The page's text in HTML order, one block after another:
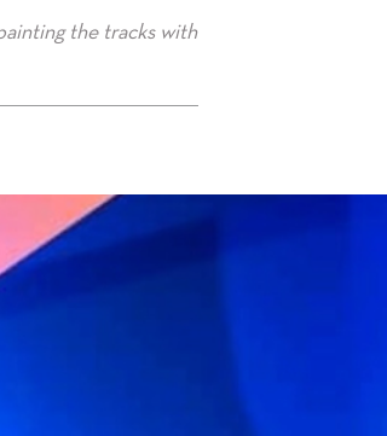
the tracks with